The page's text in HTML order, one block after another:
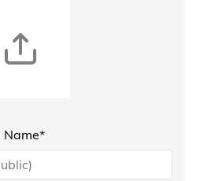
Name*